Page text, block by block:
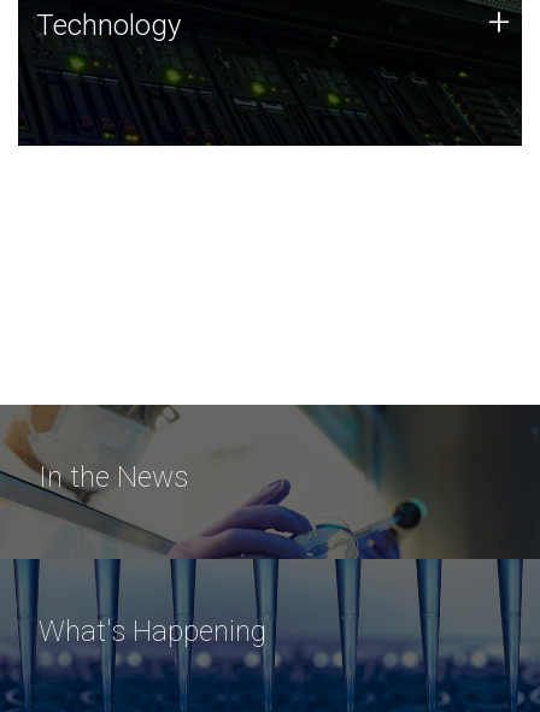
Technology
JCVI was built on a foundation of technology strengths
and this tradition continues today.
Technology +
In the News
What's Happening